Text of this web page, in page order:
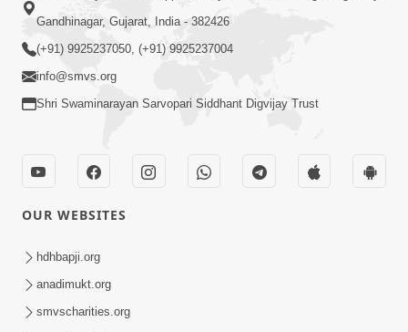
Saday Hasta Raho
Aug 14, 2012
Nutanvarsha Ashirvad Sabha 2012
Part-I
Gandhinagar, Gujarat, India - 382426
(+91) 9925237050, (+91) 9925237004
info@smvs.org
Shri Swaminarayan Sarvopari Siddhant Digvijay Trust
OUR WEBSITES
hdhbapji.org
anadimukt.org
smvscharities.org